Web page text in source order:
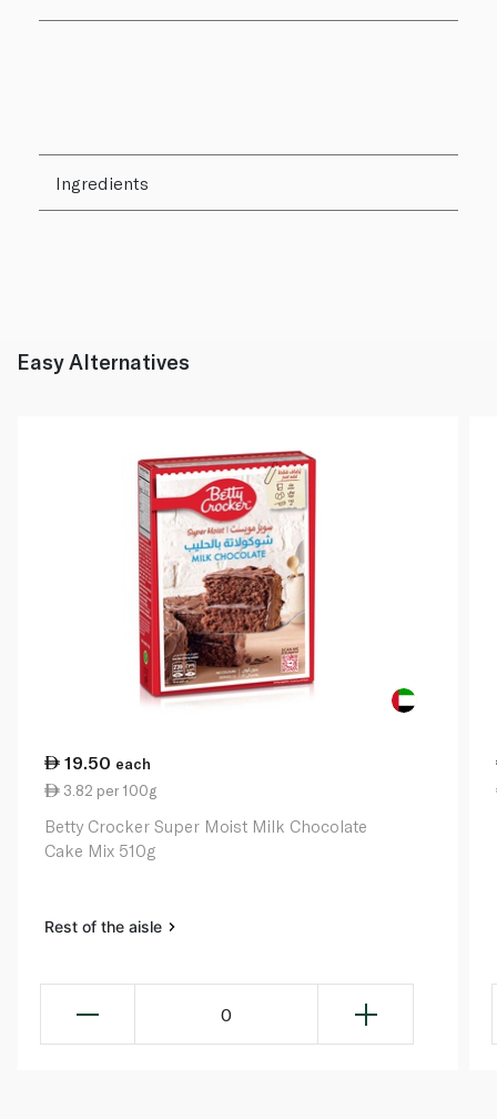
Ingredients
Easy Alternatives
19.50 each
3.82 per 100g
Betty Crocker Super Moist Milk Chocolate
Cake Mix 510g
Rest of the aisle
0